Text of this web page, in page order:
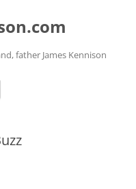
father James Kennison